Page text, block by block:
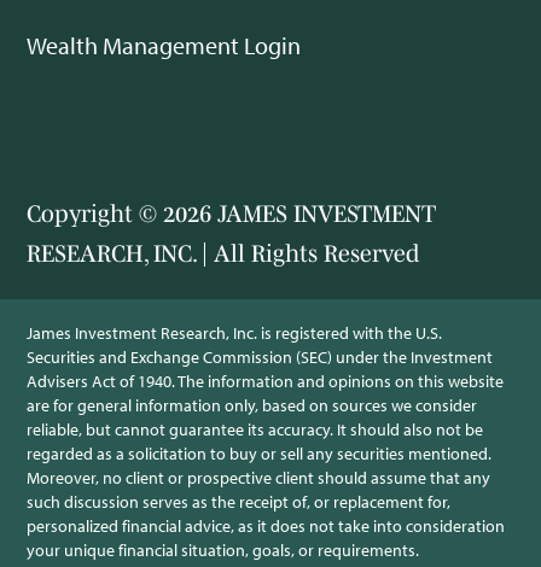
Wealth Management Login
Copyright © 2026 JAMES INVESTMENT
RESEARCH, INC. | All Rights Reserved
James Investment Research, Inc. is registered with the U.S.
Securities and Exchange Commission (SEC) under the Investment
Advisers Act of 1940. The information and opinions on this website
are for general information only, based on sources we consider
reliable, but cannot guarantee its accuracy. It should also not be
regarded as a solicitation to buy or sell any securities mentioned.
Moreover, no client or prospective client should assume that any
such discussion serves as the receipt of, or replacement for,
personalized financial advice, as it does not take into consideration
your unique financial situation, goals, or requirements.